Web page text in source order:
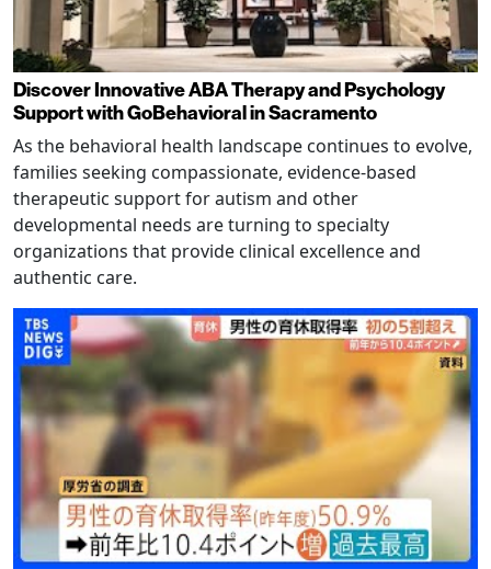
Discover Innovative ABA Therapy and Psychology
Support with GoBehavioral in Sacramento
As the behavioral health landscape continues to evolve,
families seeking compassionate, evidence-based
therapeutic support for autism and other
developmental needs are turning to specialty
organizations that provide clinical excellence and
authentic care.